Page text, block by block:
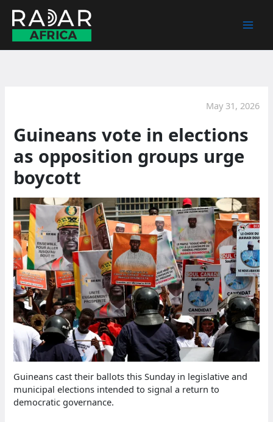
content
May 31, 2026
Guineans vote in elections
as opposition groups urge
boycott
Guineans cast their ballots this Sunday in legislative and
municipal elections intended to signal a return to
democratic governance.